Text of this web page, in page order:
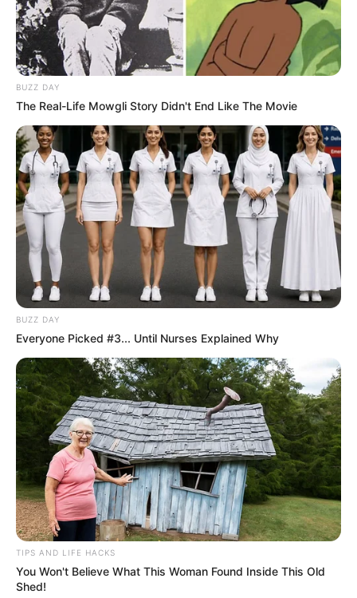
BUZZ DAY
The Real-Life Mowgli Story Didn't End Like The Movie
BUZZ DAY
Everyone Picked #3... Until Nurses Explained Why
TIPS AND LIFE HACKS
You Won't Believe What This Woman Found Inside This Old
Shed!